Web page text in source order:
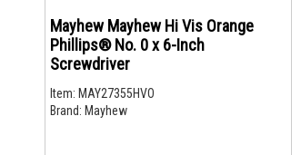
Mayhew Mayhew Hi Vis Orange
Phillips® No. 0 x 6-Inch
Screwdriver
Item: MAY27355HVO
Brand: Mayhew